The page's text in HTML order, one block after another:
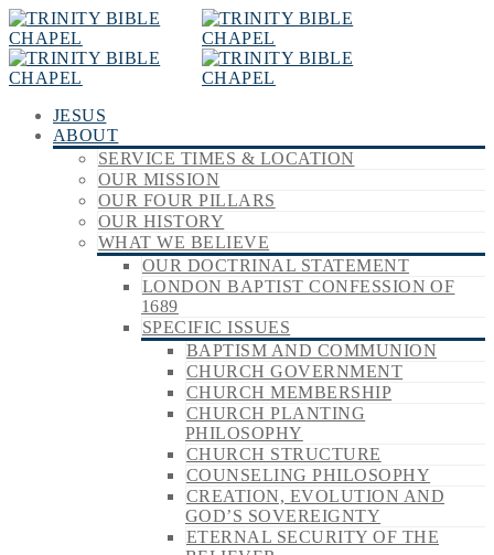
JESUS
ABOUT
SERVICE TIMES & LOCATION
OUR MISSION
OUR FOUR PILLARS
OUR HISTORY
WHAT WE BELIEVE
OUR DOCTRINAL STATEMENT
LONDON BAPTIST CONFESSION OF
1689
SPECIFIC ISSUES
BAPTISM AND COMMUNION
CHURCH GOVERNMENT
CHURCH MEMBERSHIP
CHURCH PLANTING
PHILOSOPHY
CHURCH STRUCTURE
COUNSELING PHILOSOPHY
CREATION, EVOLUTION AND
GOD’S SOVEREIGNTY
ETERNAL SECURITY OF THE